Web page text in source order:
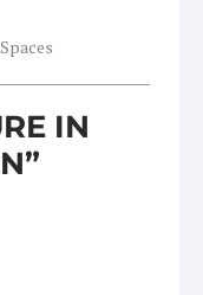
IN